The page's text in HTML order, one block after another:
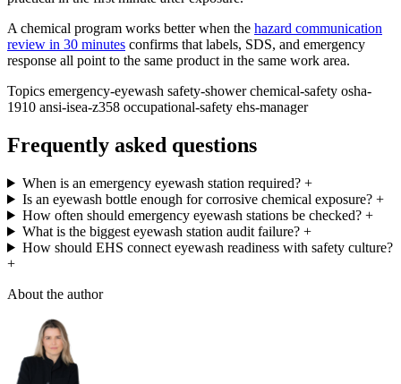
A chemical program works better when the hazard communication
review in 30 minutes confirms that labels, SDS, and emergency
response all point to the same product in the same work area.
Topics emergency-eyewash safety-showerchemical-safety osha-
1910 ansi-isea-z358 occupational-safety ehs-manager
Frequently asked questions
When is an emergency eyewash station required?+
Is an eyewash bottle enough for corrosive chemical exposure?+
How often should emergency eyewash stations be checked?+
What is the biggest eyewash station audit failure?+
How should EHS connect eyewash readiness with safety culture?
+
About the author